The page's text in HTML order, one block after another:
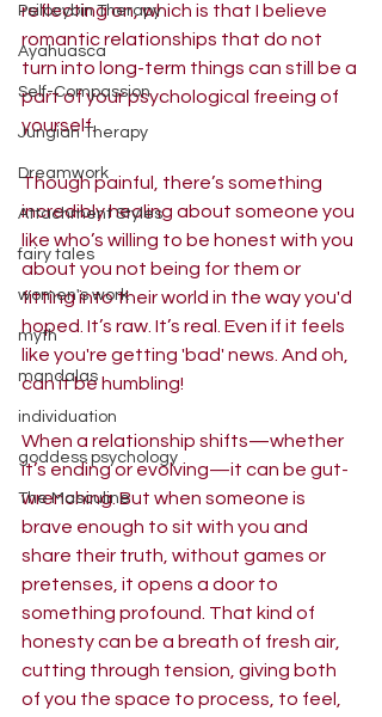
Psilocybin Therapy
Ayahuasca
Self-Compassion
Jungian Therapy
Dreamwork
Attachment Styles
fairy tales
women's work
myth
mandalas
individuation
goddess psychology
The Masculine
reflecting on, which is that I believe
romantic relationships that do not
turn into long-term things can still be a
part of your psychological freeing of
yourself.
Though painful, there’s something
incredibly healing about someone you
like who’s willing to be honest with you
about you not being for them or
fitting into their world in the way you'd
hoped. It’s raw. It’s real. Even if it feels
like you're getting 'bad' news. And oh,
can it be humbling!
When a relationship shifts—whether
it’s ending or evolving—it can be gut-
wrenching. But when someone is
brave enough to sit with you and
share their truth, without games or
pretenses, it opens a door to
something profound. That kind of
honesty can be a breath of fresh air,
cutting through tension, giving both
of you the space to process, to feel,